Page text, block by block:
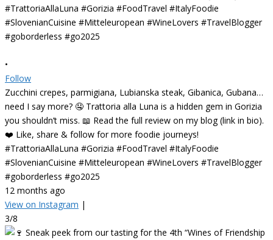
•
Follow
Zucchini crepes, parmigiana, Lubianska steak, Gibanica, Gubana…
need I say more? 🤤 Trattoria alla Luna is a hidden gem in Gorizia
you shouldn’t miss. 📖 Read the full review on my blog (link in bio).
❤️ Like, share & follow for more foodie journeys!
#TrattoriaAllaLuna #Gorizia #FoodTravel #ItalyFoodie
#SlovenianCuisine #Mitteleuropean #WineLovers #TravelBlogger
#goborderless #go2025
12 months ago
View on Instagram |
3/8